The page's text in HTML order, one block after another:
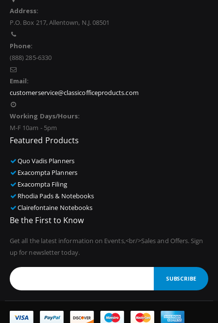
Address:
P.O. Box 217, Allentown, N.J. 08501
Phone:
(888) 285-6330
Email:
customerservice@classicofficeproducts.com
Working Days/Hours:
M-F 10am - 5pm
Featured Products
Quo Vadis Planners
Exacompta Planners
Exacompta Filing
Rhodia Pads & Notebooks
Clairefontaine Notebooks
Be the First to Know
Get all the latest information on Events,<br/>Sales and Offers. Sign
up for newsletter today.
SUBSCRIBE